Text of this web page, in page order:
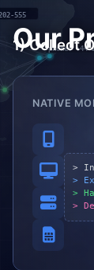
Our
1) Collect
NATIVE
>
>
>
>